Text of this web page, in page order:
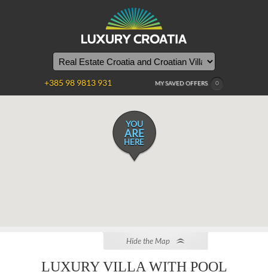
MY SAVED OFFERS 0
+385 98 9813 931
YOU
ARE
HERE
Hide the Map
LUXURY VILLA WITH POOL